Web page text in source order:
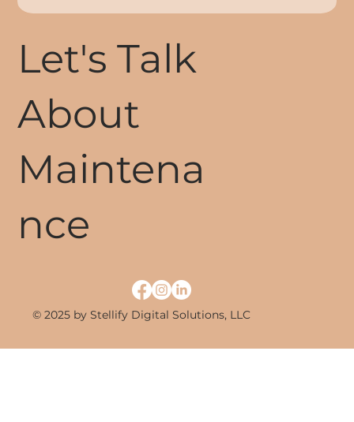
Let's Talk
About
Maintena
nce
© 2025 by Stellify Digital Solutions, LLC